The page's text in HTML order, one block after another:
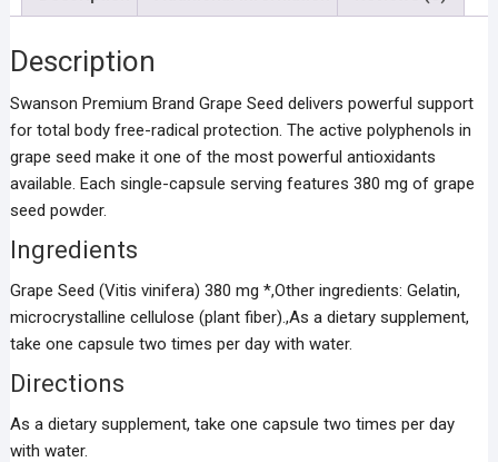
Description
Swanson Premium Brand Grape Seed delivers powerful support
for total body free-radical protection. The active polyphenols in
grape seed make it one of the most powerful antioxidants
available. Each single-capsule serving features 380 mg of grape
seed powder.
Ingredients
Grape Seed (Vitis vinifera) 380 mg *,Other ingredients: Gelatin,
microcrystalline cellulose (plant fiber).,As a dietary supplement,
take one capsule two times per day with water.
Directions
As a dietary supplement, take one capsule two times per day
with water.